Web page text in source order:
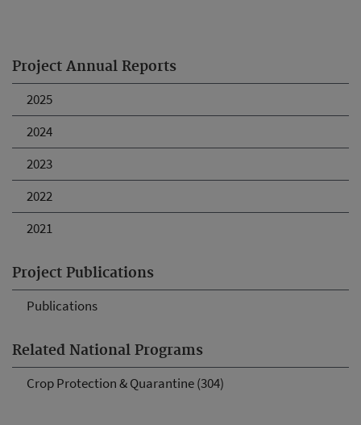
Project Annual Reports
2025
2024
2023
2022
2021
Project Publications
Publications
Related National Programs
Crop Protection & Quarantine (304)